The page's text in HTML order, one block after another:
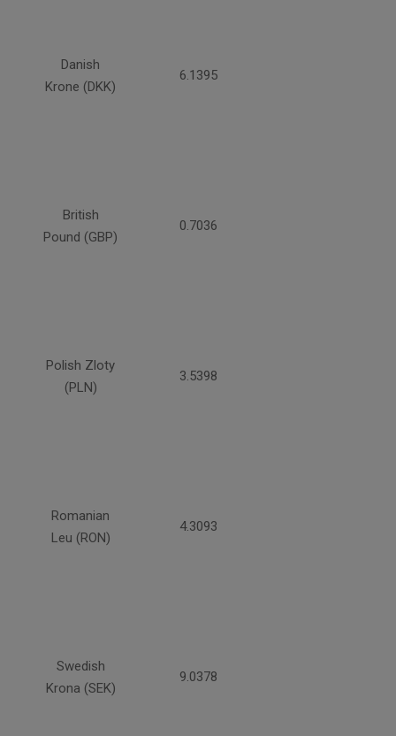
Danish
Krone (DKK)
6.1395
British
Pound (GBP)
0.7036
Polish Zloty
(PLN)
3.5398
Romanian
Leu (RON)
4.3093
Swedish
Krona (SEK)
9.0378